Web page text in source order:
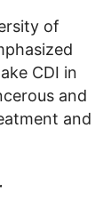
of
CDI in
and
and